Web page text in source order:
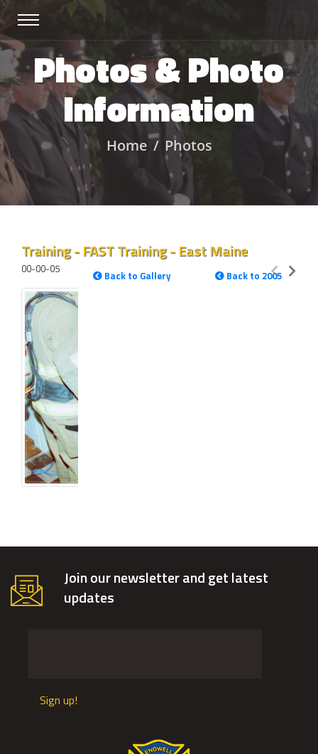
Photos & Photo
Information
Home Photos
Training - FAST Training - East Maine
Back to Gallery Back to 2005
00-00-05
Join our newsletter and get latest
updates
Sign up!